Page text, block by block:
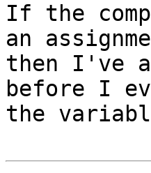
If the
an
then I've
before I
the